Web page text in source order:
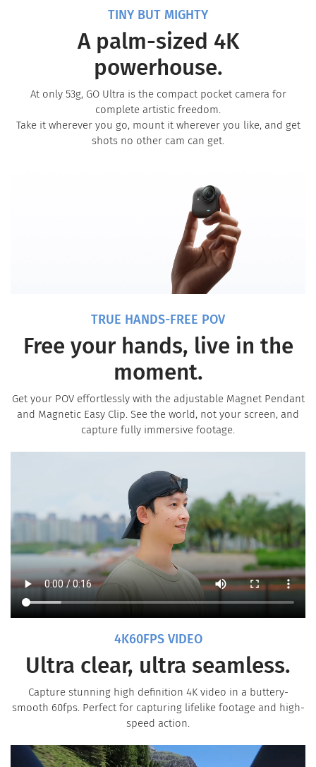
TINY BUT MIGHTY
A palm-sized 4K
powerhouse.
At only 53g, GO Ultra is the compact pocket camera for
complete artistic freedom.
Take it wherever you go, mount it wherever you like, and get
shots no other cam can get.
TRUE HANDS-FREE POV
Free your hands, live in the
moment.
Get your POV effortlessly with the adjustable Magnet Pendant
and Magnetic Easy Clip. See the world, not your screen, and
capture fully immersive footage.
4K60FPS VIDEO
Ultra clear, ultra seamless.
Capture stunning high definition 4K video in a buttery-
smooth 60fps. Perfect for capturing lifelike footage and high-
speed action.